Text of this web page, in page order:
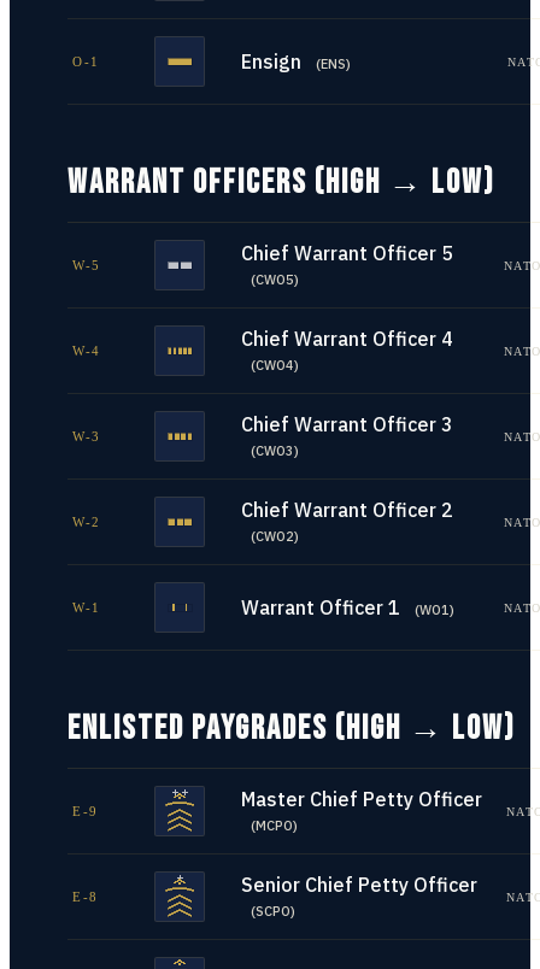
O-1 Ensign (ENS)
WARRANT OFFICERS (HIGH → LOW)
W-5 Chief Warrant Officer 5
(CWO5)
W-4 Chief Warrant Officer 4
(CWO4)
W-3 Chief Warrant Officer 3
(CWO3)
W-2 Chief Warrant Officer 2
(CWO2)
W-1 Warrant Officer 1 (WO1)
ENLISTED PAYGRADES (HIGH → LOW)
E-9 Master Chief Petty Officer
(MCPO)
E-8 Senior Chief Petty Officer
(SCPO)